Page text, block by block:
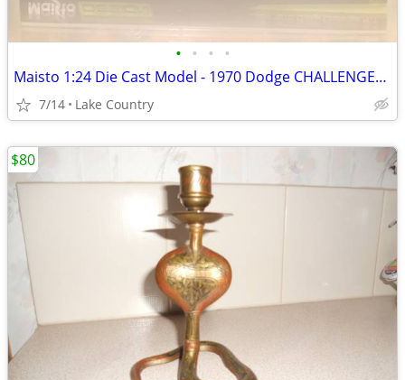
• • • •
Maisto 1:24 Die Cast Model - 1970 Dodge CHALLENGER R/T
7/14 Lake Country
$80